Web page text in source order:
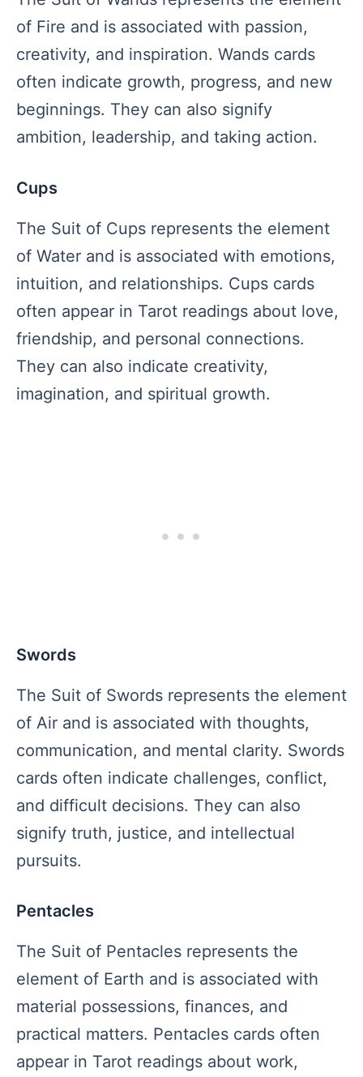
of Fire and is associated with passion,
creativity, and inspiration. Wands cards
often indicate growth, progress, and new
beginnings. They can also signify
ambition, leadership, and taking action.
Cups
The Suit of Cups represents the element
of Water and is associated with emotions,
intuition, and relationships. Cups cards
often appear in Tarot readings about love,
friendship, and personal connections.
They can also indicate creativity,
imagination, and spiritual growth.
Swords
The Suit of Swords represents the element
of Air and is associated with thoughts,
communication, and mental clarity. Swords
cards often indicate challenges, conflict,
and difficult decisions. They can also
signify truth, justice, and intellectual
pursuits.
Pentacles
The Suit of Pentacles represents the
element of Earth and is associated with
material possessions, finances, and
practical matters. Pentacles cards often
appear in Tarot readings about work,